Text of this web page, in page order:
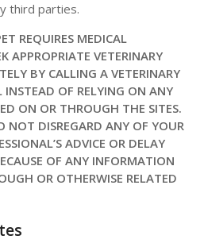
third parties.
REQUIRES MEDICAL
APPROPRIATE VETERINARY
BY CALLING A VETERINARY
INSTEAD OF RELYING ON ANY
ON OR THROUGH THE SITES.
NOT DISREGARD ANY OF YOUR
ADVICE OR DELAY
OF ANY INFORMATION
OR OTHERWISE RELATED